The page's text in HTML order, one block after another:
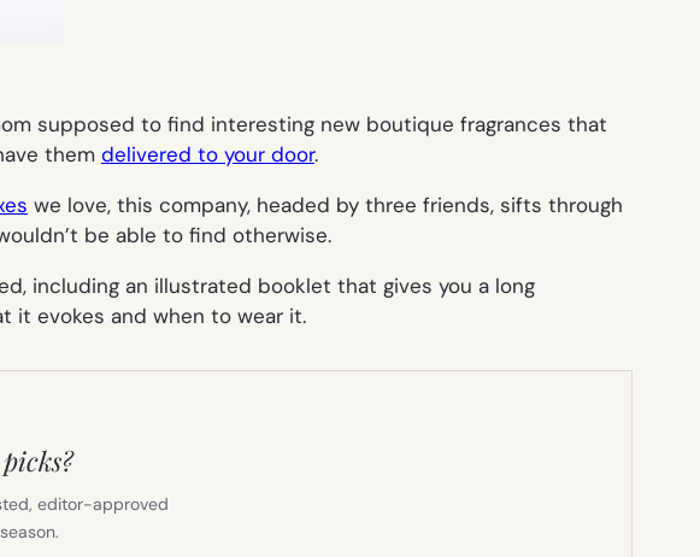
supposed to find interesting new boutique fragrances that
them delivered to your door.
we love, this company, headed by three friends, sifts through
be able to find otherwise.
including an illustrated booklet that gives you a long
it evokes and when to wear it.
editor-approved